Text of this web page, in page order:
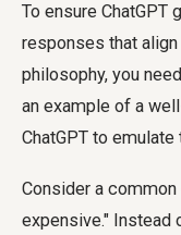
To ensure ChatGPT
responses that
philosophy, you
an example of a
ChatGPT to emulate
Consider a
expensive." Instead